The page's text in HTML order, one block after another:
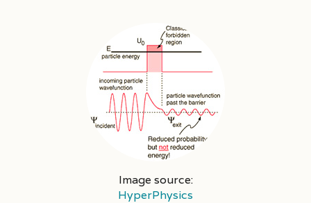
Image source:
HyperPhysics